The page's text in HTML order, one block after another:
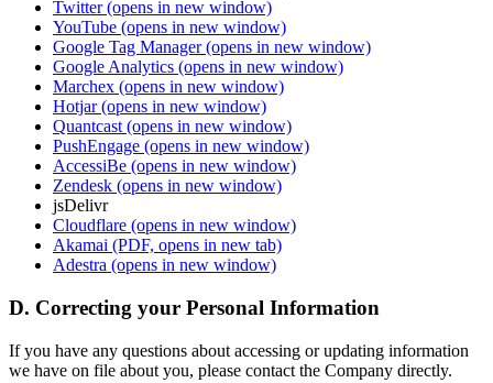
Twitter(opens in new window)
YouTube (opens in new window)
Google Tag Manager(opens in new window)
Google Analytics (opens in new window)
Marchex (opens in new window)
Hotjar(opens in new window)
Quantcast (opens in new window)
PushEngage (opens in new window)
AccessiBe (opens in new window)
Zendesk (opens in new window)
jsDelivr
Cloudflare (opens in new window)
Akamai (PDF, opens in new tab)
Adestra (opens in new window)
D. Correcting your Personal Information
If you have any questions about accessing or updating information
we have on file about you, please contact the Company directly.